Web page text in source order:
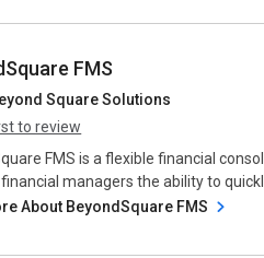
FMS
Square Solutions
to review
FMS is a flexible financial
managers the ability to
About BeyondSquare FMS